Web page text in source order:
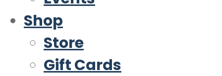
Shop
Store
Gift Cards